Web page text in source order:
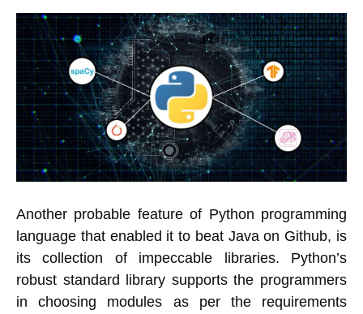
Another probable feature of Python programming
language that enabled it to beat Java on Github, is
its collection of impeccable libraries. Python’s
robust standard library supports the programmers
in choosing modules as per the requirements